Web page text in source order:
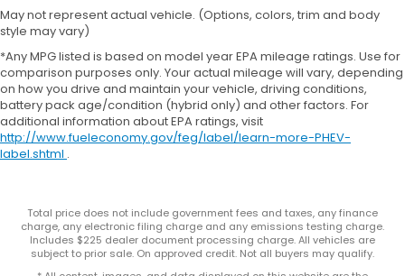
May not represent actual vehicle. (Options, colors, trim and body
style may vary)
*Any MPG listed is based on model year EPA mileage ratings. Use for
comparison purposes only. Your actual mileage will vary, depending
on how you drive and maintain your vehicle, driving conditions,
battery pack age/condition (hybrid only) and other factors. For
additional information about EPA ratings, visit
http://www.fueleconomy.gov/feg/label/learn-more-PHEV-
label.shtml .
Total price does not include government fees and taxes, any finance
charge, any electronic filing charge and any emissions testing charge.
Includes $225 dealer document processing charge. All vehicles are
subject to prior sale. On approved credit. Not all buyers may qualify.